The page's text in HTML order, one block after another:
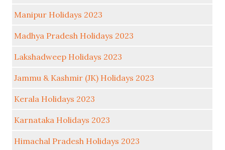
Manipur Holidays 2023
Madhya Pradesh Holidays 2023
Lakshadweep Holidays 2023
Jammu & Kashmir (JK) Holidays 2023
Kerala Holidays 2023
Karnataka Holidays 2023
Himachal Pradesh Holidays 2023